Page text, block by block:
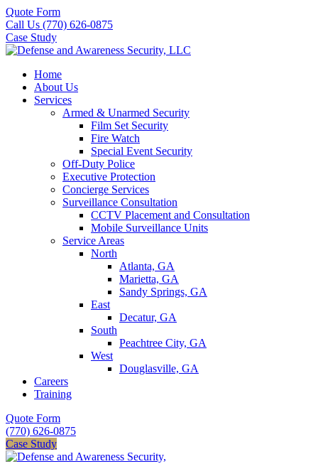
Quote Form
Call Us (770) 626-0875
Case Study
Home
About Us
Services
Armed & Unarmed Security
Film Set Security
Fire Watch
Special Event Security
Off-Duty Police
Executive Protection
Concierge Services
Surveillance Consultation
CCTV Placement and Consultation
Mobile Surveillance Units
Service Areas
North
Atlanta, GA
Marietta, GA
Sandy Springs, GA
East
Decatur, GA
South
Peachtree City, GA
West
Douglasville, GA
Careers
Training
Quote Form
(770) 626-0875
Case Study